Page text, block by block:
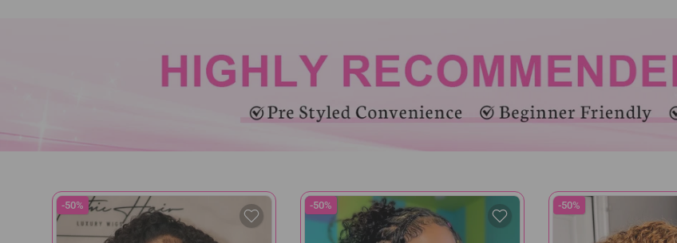
-50% -50% -50%